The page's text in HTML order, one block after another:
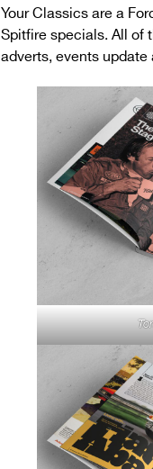
Your Classics are a
Spitfire specials. All of
adverts, events